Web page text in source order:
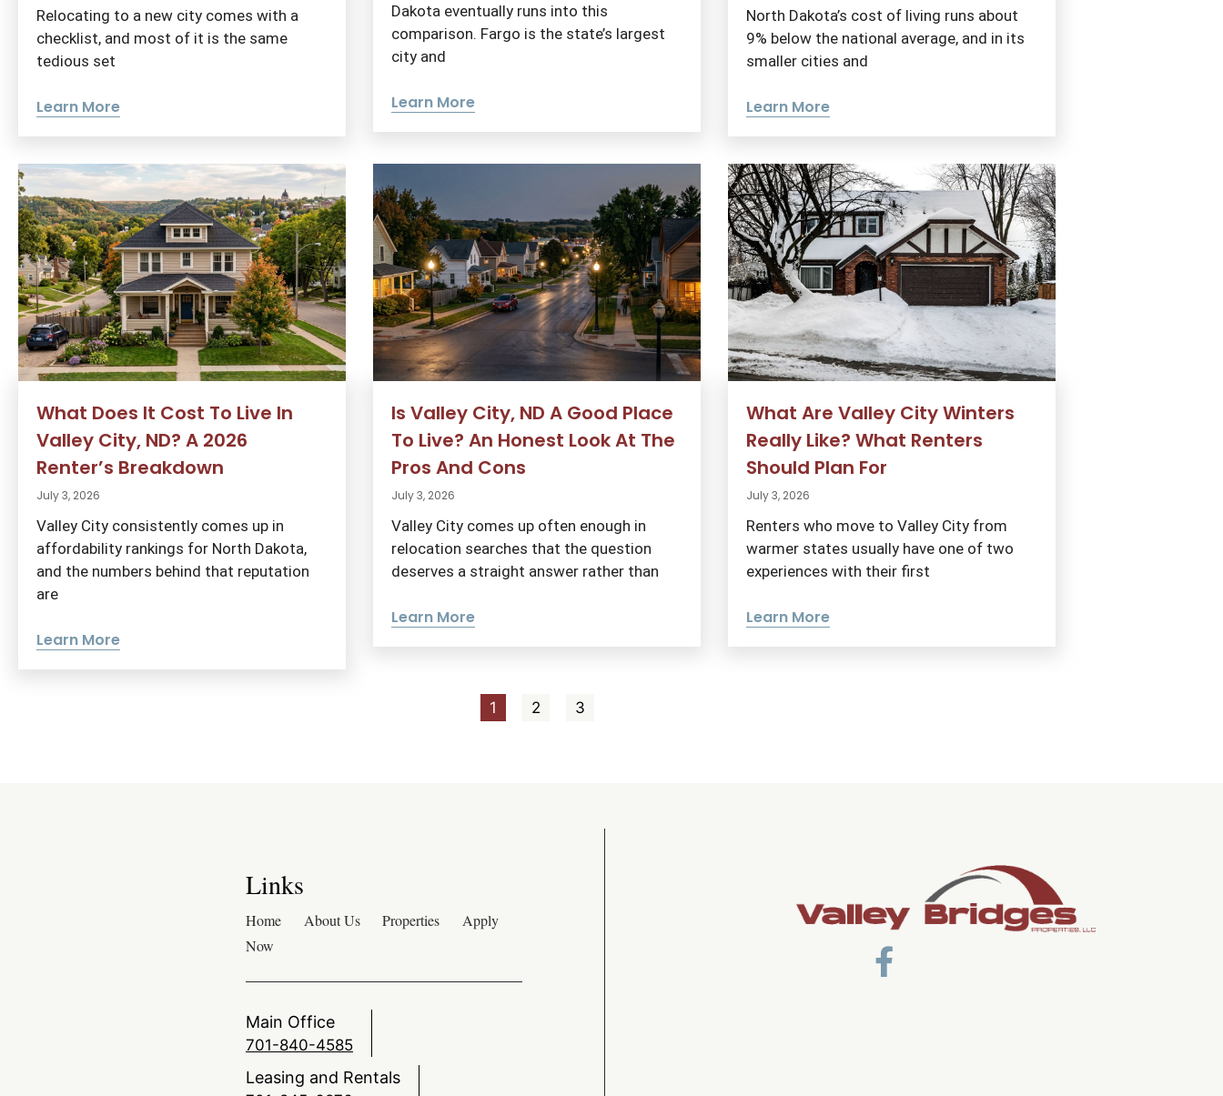
Relocating to a new city comes with a
checklist, and most of it is the same
tedious set
Learn More
Dakota eventually runs into this
comparison. Fargo is the state’s largest
city and
Learn More
North Dakota’s cost of living runs about
9% below the national average, and in its
smaller cities and
Learn More
What Does It Cost To Live In
Valley City, ND? A 2026
Renter’s Breakdown
July 3, 2026
Valley City consistently comes up in
affordability rankings for North Dakota,
and the numbers behind that reputation
are
Learn More
Is Valley City, ND A Good Place
To Live? An Honest Look At The
Pros And Cons
July 3, 2026
Valley City comes up often enough in
relocation searches that the question
deserves a straight answer rather than
Learn More
What Are Valley City Winters
Really Like? What Renters
Should Plan For
July 3, 2026
Renters who move to Valley City from
warmer states usually have one of two
experiences with their first
Learn More
1 2 3
Links
Home About Us Properties
Apply
Now
Main Office
701-840-4585
Leasing and Rentals